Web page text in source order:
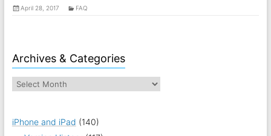
April 28, 2017 FAQ
Archives & Categories
iPhone and iPad (140)